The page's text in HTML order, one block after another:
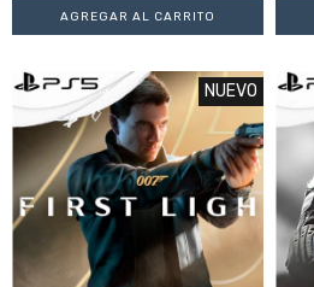
NUEVO